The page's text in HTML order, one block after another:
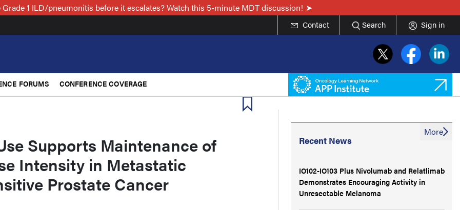
1 ILD/pneumonitis before it escalates? Watch this 5-minute MDT discussion!
Contact Search Sign in
FORUMS CONFERENCE COVERAGE
Supports Maintenance of
Intensity in Metastatic
Prostate Cancer
Recent News
IO102-IO103 Plus Nivolumab and Relatlimab
Demonstrates Encouraging Activity in
Unresectable Melanoma
More